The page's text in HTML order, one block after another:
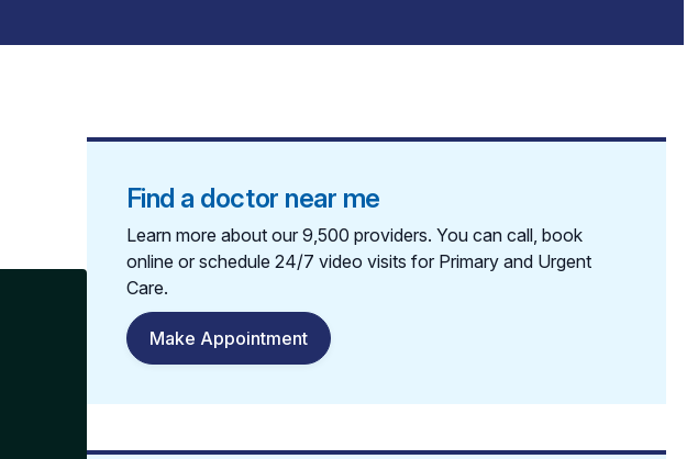
Find a doctor near me
Learn more about our 9,500 providers. You can call, book
online or schedule 24/7 video visits for Primary and Urgent
Care.
Make Appointment